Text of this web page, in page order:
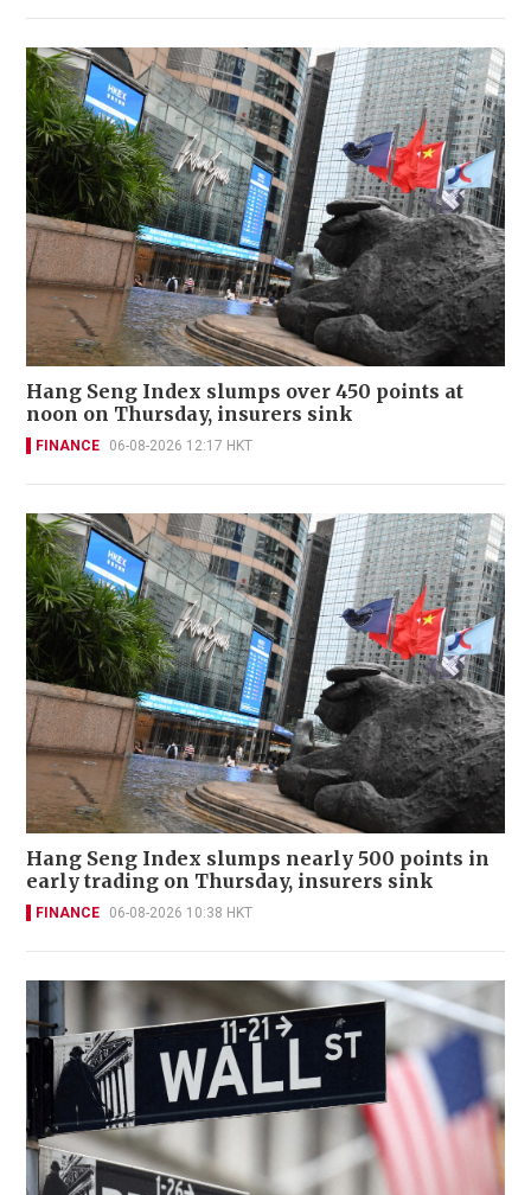
Hang Seng Index slumps over 450 points at
noon on Thursday, insurers sink
FINANCE 06-08-2026 12:17 HKT
Hang Seng Index slumps nearly 500 points in
early trading on Thursday, insurers sink
FINANCE 06-08-2026 10:38 HKT